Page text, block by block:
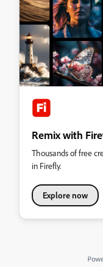
Remix with
Thousands of free
in Firefly.
Explore now